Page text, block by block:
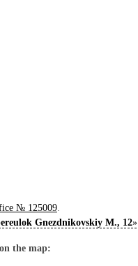
№ 125009
Gnezdnikovskiy M., 12».
the map: